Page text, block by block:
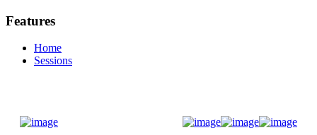
Features
Home
Sessions